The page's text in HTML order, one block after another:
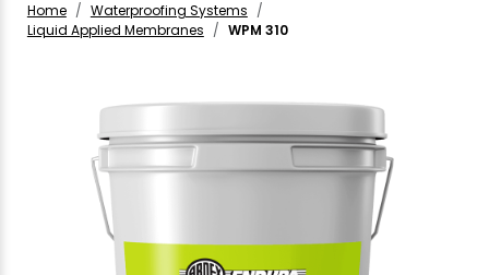
Home
Waterproofing Systems
Liquid Applied Membranes
WPM 310